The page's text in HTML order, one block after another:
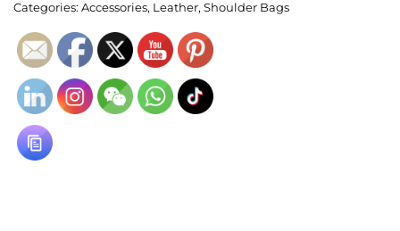
Categories: Accessories, Leather, Shoulder Bags